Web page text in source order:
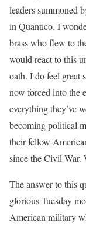
leaders summoned
in Quantico. I
brass who flew to
would react to this
oath. I do feel great
now forced into the
everything they’ve
becoming political
their fellow
since the Civil War.
The answer to this
glorious Tuesday
American military